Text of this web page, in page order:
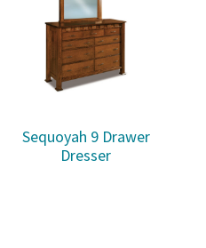
Sequoyah 9 Drawer
Dresser